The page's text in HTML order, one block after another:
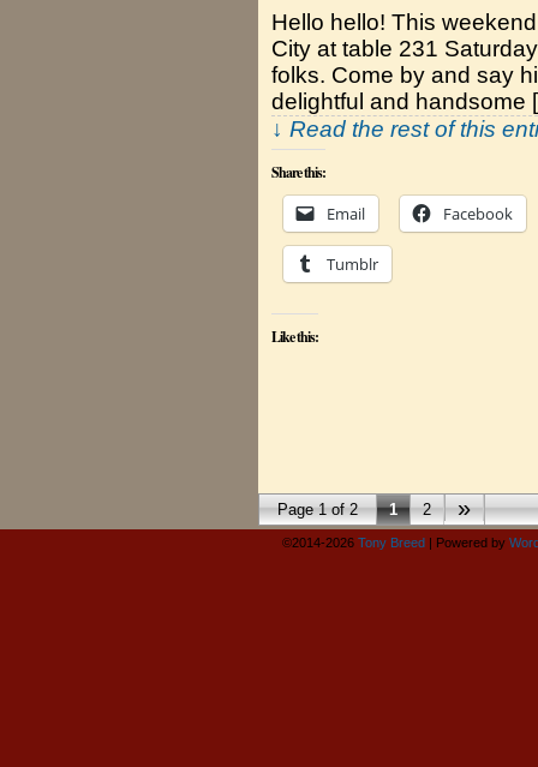
Hello hello! This
City at table 231
folks. Come by and say
delightful and
↓ Read the rest of this
Share this:
Email Facebook
Tumblr
Like this:
Page 1 of 2 1 2 »
©2014-2026 Tony Breed | Powered by